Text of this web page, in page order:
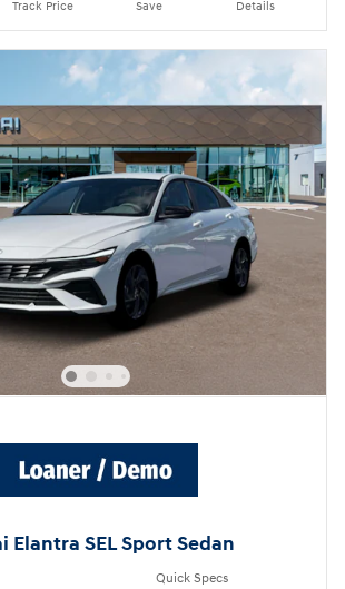
Track Price Save Details
Elantra SEL Sport Sedan
Quick Specs